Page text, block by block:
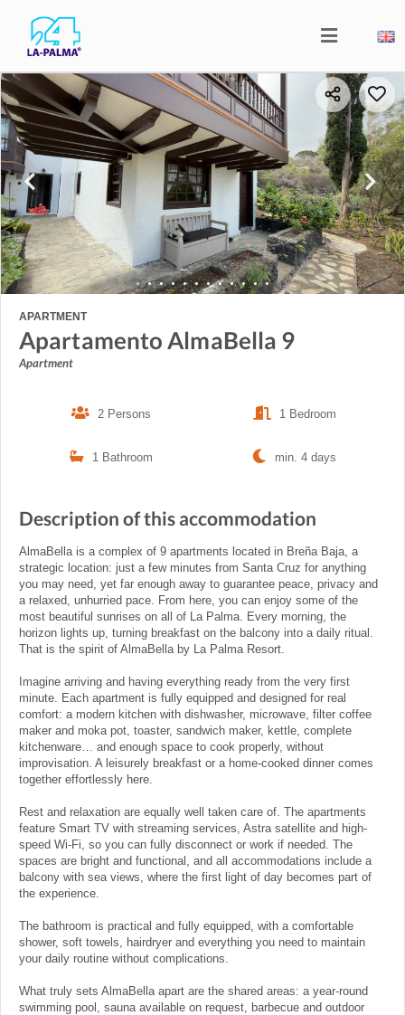
APARTMENT
Apartamento AlmaBella 9
Apartment
2 Persons 1 Bedroom
1 Bathroom min. 4 days
Description of this accommodation
AlmaBella is a complex of 9 apartments located in Breña Baja, a
strategic location: just a few minutes from Santa Cruz for anything
you may need, yet far enough away to guarantee peace, privacy and
a relaxed, unhurried pace. From here, you can enjoy some of the
most beautiful sunrises on all of La Palma. Every morning, the
horizon lights up, turning breakfast on the balcony into a daily ritual.
That is the spirit of AlmaBella by La Palma Resort.
Imagine arriving and having everything ready from the very first
minute. Each apartment is fully equipped and designed for real
comfort: a modern kitchen with dishwasher, microwave, filter coffee
maker and moka pot, toaster, sandwich maker, kettle, complete
kitchenware… and enough space to cook properly, without
improvisation. A leisurely breakfast or a home-cooked dinner comes
together effortlessly here.
Rest and relaxation are equally well taken care of. The apartments
feature Smart TV with streaming services, Astra satellite and high-
speed Wi-Fi, so you can fully disconnect or work if needed. The
spaces are bright and functional, and all accommodations include a
balcony with sea views, where the first light of day becomes part of
the experience.
The bathroom is practical and fully equipped, with a comfortable
shower, soft towels, hairdryer and everything you need to maintain
your daily routine without complications.
What truly sets AlmaBella apart are the shared areas: a year-round
swimming pool, sauna available on request, barbecue and outdoor